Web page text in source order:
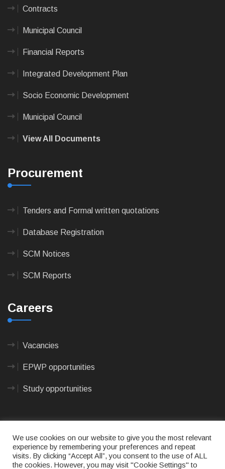
Contracts
Municipal Council
Financial Reports
Integrated Development Plan
Socio Economic Development
Municipal Council
View All Documents
Procurement
Tenders and Formal written quotations
Database Registration
SCM Notices
SCM Reports
Careers
Vacancies
EPWP opportunities
Study opportunities
© 2023CAPE AGULHAS MUNICIPALITY - All rights
We use cookies on our website to give you the most relevant
experience by remembering your preferences and repeat
visits. By clicking “Accept All”, you consent to the use of ALL
the cookies. However, you may visit "Cookie Settings" to